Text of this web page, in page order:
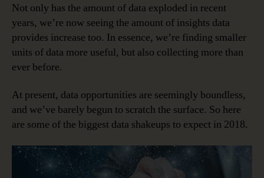
Not only has the amount of data exploded in recent
years, we’re now seeing the amount of insights data
provides increase too. In essence, we’re finding smaller
units of data more useful, but also collecting more than
ever before.
At present, data opportunities are seemingly boundless,
and we’ve barely begun to scratch the surface. So here
are some of the biggest data shakeups to expect in 2018.